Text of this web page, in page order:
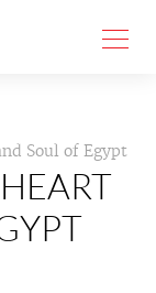
Soul of Egypt